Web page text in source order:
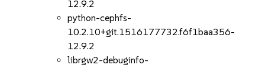
12.9.2
python-cephfs-
10.2.10+git.1516177732.f6f1baa356-
12.9.2
librgw2-debuginfo-